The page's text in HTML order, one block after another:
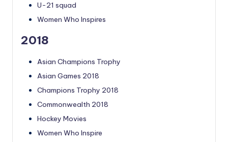
U-21 squad
Women Who Inspires
2018
Asian Champions Trophy
Asian Games 2018
Champions Trophy 2018
Commonwealth 2018
Hockey Movies
Women Who Inspire